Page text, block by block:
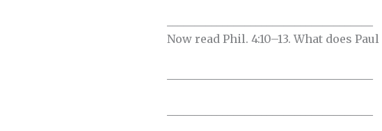
Now read Phil. 4:10–13. What does